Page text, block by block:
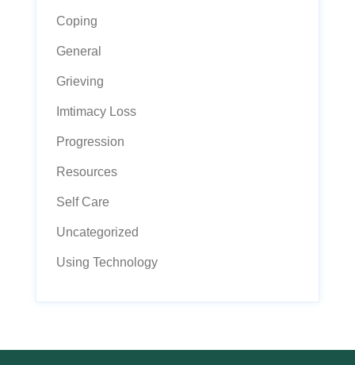
Coping
General
Grieving
Imtimacy Loss
Progression
Resources
Self Care
Uncategorized
Using Technology